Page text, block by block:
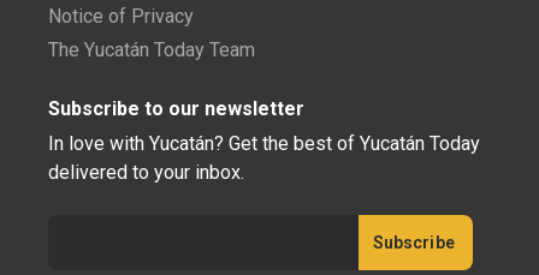
Notice of Privacy
The Yucatán Today Team
Subscribe to our newsletter
In love with Yucatán? Get the best of Yucatán Today
delivered to your inbox.